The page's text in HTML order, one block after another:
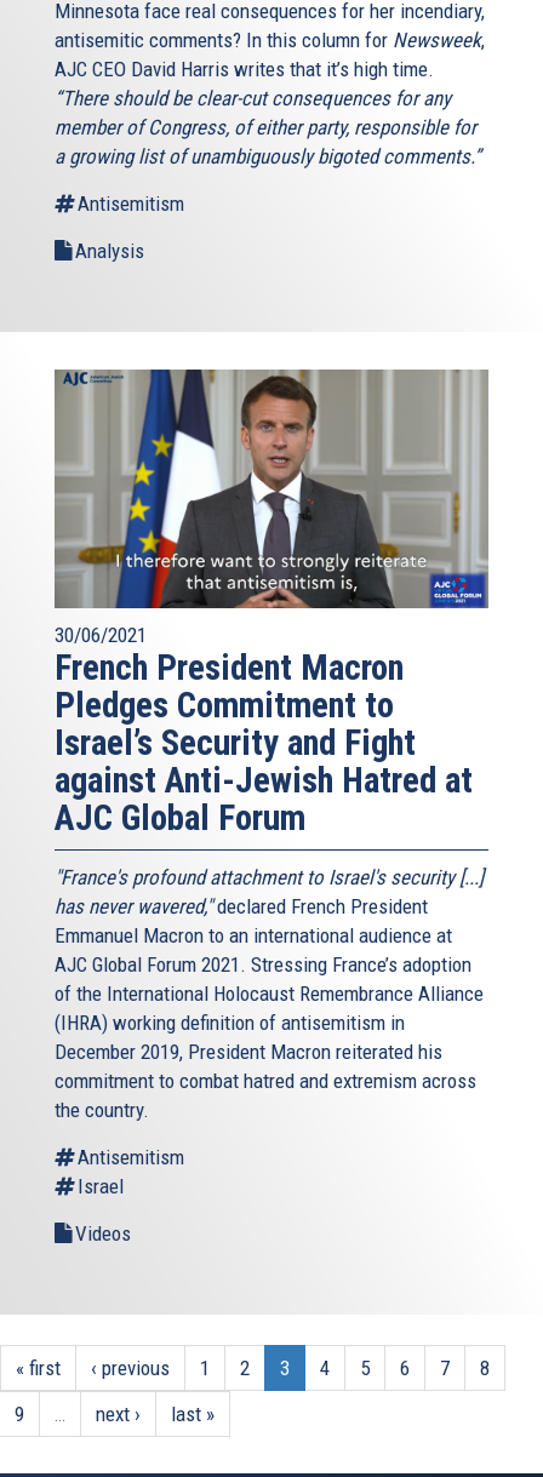
Minnesota face real consequences for her incendiary,
antisemitic comments? In this column for Newsweek,
AJC CEO David Harris writes that it’s high time.
“There should be clear-cut consequences for any
member of Congress, of either party, responsible for
a growing list of unambiguously bigoted comments.”
Antisemitism
Analysis
30/06/2021
French President Macron
Pledges Commitment to
Israel’s Security and Fight
against Anti-Jewish Hatred at
AJC Global Forum
"France's profound attachment to Israel's security [...]
has never wavered,"declared French President
Emmanuel Macron to an international audience at
AJC Global Forum 2021. Stressing France’s adoption
of the International Holocaust Remembrance Alliance
(IHRA) working definition of antisemitism in
December 2019, President Macron reiterated his
commitment to combat hatred and extremism across
the country.
Antisemitism
Israel
Videos
« first ‹ previous 1 2 3 4 5 6 7
8
9
next › last »